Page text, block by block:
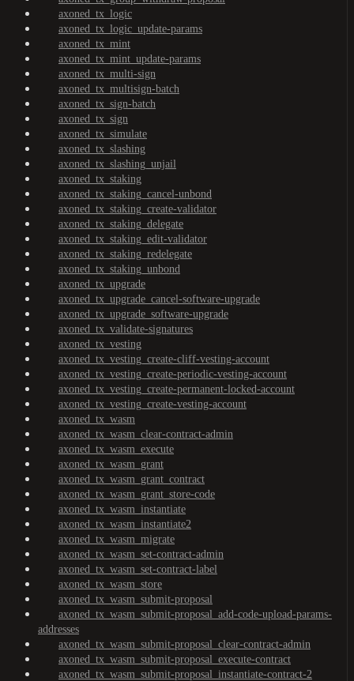
axoned_tx_logic
axoned_tx_logic_update-params
axoned_tx_mint
axoned_tx_mint_update-params
axoned_tx_multi-sign
axoned_tx_multisign-batch
axoned_tx_sign-batch
axoned_tx_sign
axoned_tx_simulate
axoned_tx_slashing
axoned_tx_slashing_unjail
axoned_tx_staking
axoned_tx_staking_cancel-unbond
axoned_tx_staking_create-validator
axoned_tx_staking_delegate
axoned_tx_staking_edit-validator
axoned_tx_staking_redelegate
axoned_tx_staking_unbond
axoned_tx_upgrade
axoned_tx_upgrade_cancel-software-upgrade
axoned_tx_upgrade_software-upgrade
axoned_tx_validate-signatures
axoned_tx_vesting
axoned_tx_vesting_create-cliff-vesting-account
axoned_tx_vesting_create-periodic-vesting-account
axoned_tx_vesting_create-permanent-locked-account
axoned_tx_vesting_create-vesting-account
axoned_tx_wasm
axoned_tx_wasm_clear-contract-admin
axoned_tx_wasm_execute
axoned_tx_wasm_grant
axoned_tx_wasm_grant_contract
axoned_tx_wasm_grant_store-code
axoned_tx_wasm_instantiate
axoned_tx_wasm_instantiate2
axoned_tx_wasm_migrate
axoned_tx_wasm_set-contract-admin
axoned_tx_wasm_set-contract-label
axoned_tx_wasm_store
axoned_tx_wasm_submit-proposal
axoned_tx_wasm_submit-proposal_add-code-upload-params-
addresses
axoned_tx_wasm_submit-proposal_clear-contract-admin
axoned_tx_wasm_submit-proposal_execute-contract
axoned_tx_wasm_submit-proposal_instantiate-contract-2